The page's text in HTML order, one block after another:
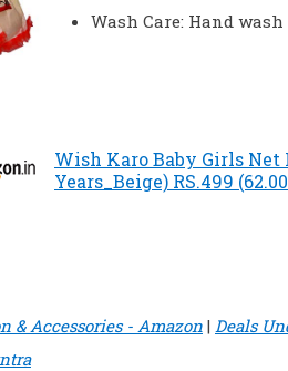
Wash Care: Hand
Wish Karo Baby Girls Net
Years_Beige) RS.499
& Accessories - Amazon | Deals